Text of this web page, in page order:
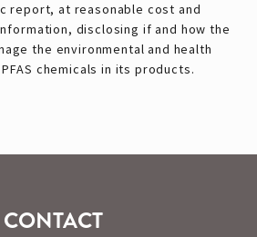
report, at reasonable cost and
disclosing if and how the
the environmental and health
chemicals in its products.
CONTACT